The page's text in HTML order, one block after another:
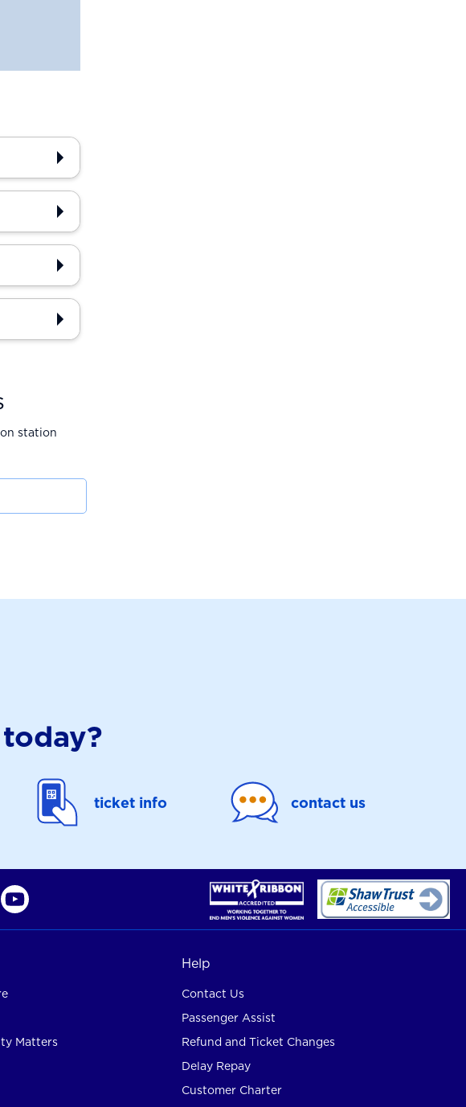
station
ticket info contact us
Matters
Help
Contact Us
Passenger Assist
Refund and Ticket Changes
Delay Repay
Customer Charter